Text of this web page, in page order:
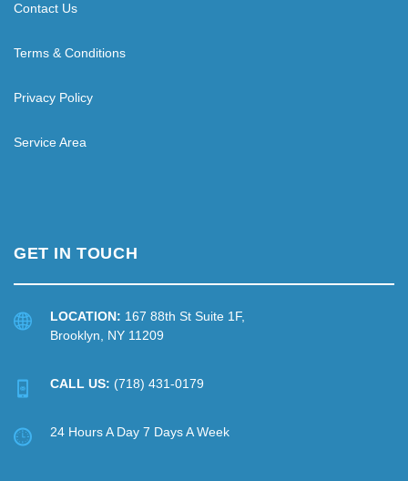
Contact Us
Terms & Conditions
Privacy Policy
Service Area
GET IN TOUCH
LOCATION: 167 88th St Suite 1F,
Brooklyn, NY 11209
CALL US: (718) 431-0179
24 Hours A Day 7 Days A Week